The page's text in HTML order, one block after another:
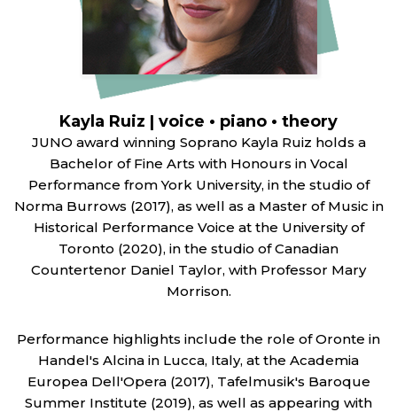
Kayla Ruiz | voice • piano • theory
JUNO award winning Soprano Kayla Ruiz holds a
Bachelor of Fine Arts with Honours in Vocal
Performance from York University, in the studio of
Norma Burrows (2017), as well as a Master of Music in
Historical Performance Voice at the University of
Toronto (2020), in the studio of Canadian
Countertenor Daniel Taylor, with Professor Mary
Morrison.
Performance highlights include the role of Oronte in
Handel's Alcina in Lucca, Italy, at the Academia
Europea Dell'Opera (2017), Tafelmusik's Baroque
Summer Institute (2019), as well as appearing with